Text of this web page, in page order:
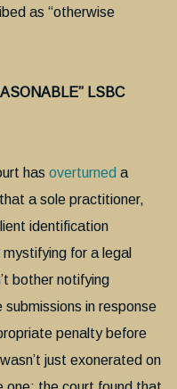
as “otherwise
LSBC
has overturned a
a sole practitioner,
identification
for a legal
bother notifying
in response
penalty before
just exonerated on